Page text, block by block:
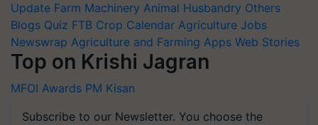
Blogs Quiz FTB Crop Calendar Agriculture Jobs
Newswrap Agriculture and Farming Apps Web Stories
Top on Krishi Jagran
MFOI Awards
PM Kisan
topics of your interest and we'll send you